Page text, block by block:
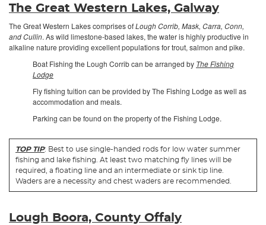
The Great Western Lakes, Galway
The Great Western Lakes comprises ofLough Corrib, Mask, Carra, Conn,
and Cullin. As wild limestone-based lakes, the water is highly productive in
alkaline nature providing excellent populations for trout, salmon and pike.
Boat Fishing the Lough Corrib can be arranged by The Fishing
Lodge
Fly fishing tuition can be provided by The Fishing Lodge as well as
accommodation and meals.
Parking can be found on the property of the Fishing Lodge.
TOP TIP: Best to use single-handed rods for low water summer
fishing and lake fishing. At least two matching fly lines will be
required, a floating line and an intermediate or sink tip line.
Waders are a necessity and chest waders are recommended.
Lough Boora, County Offaly